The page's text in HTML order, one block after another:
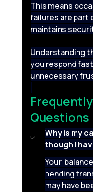
This means
failures are part
maintains
Understanding
you respond
unnecessary
Questions
Why is my
though I
Your
pending
may have